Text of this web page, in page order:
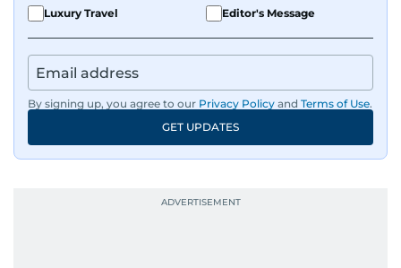
Luxury Travel
Editor's Message
By signing up, you agree to our Privacy Policy and Terms of Use.
GET UPDATES